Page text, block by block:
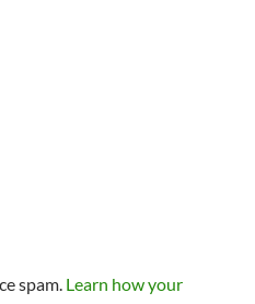
spam. Learn how your